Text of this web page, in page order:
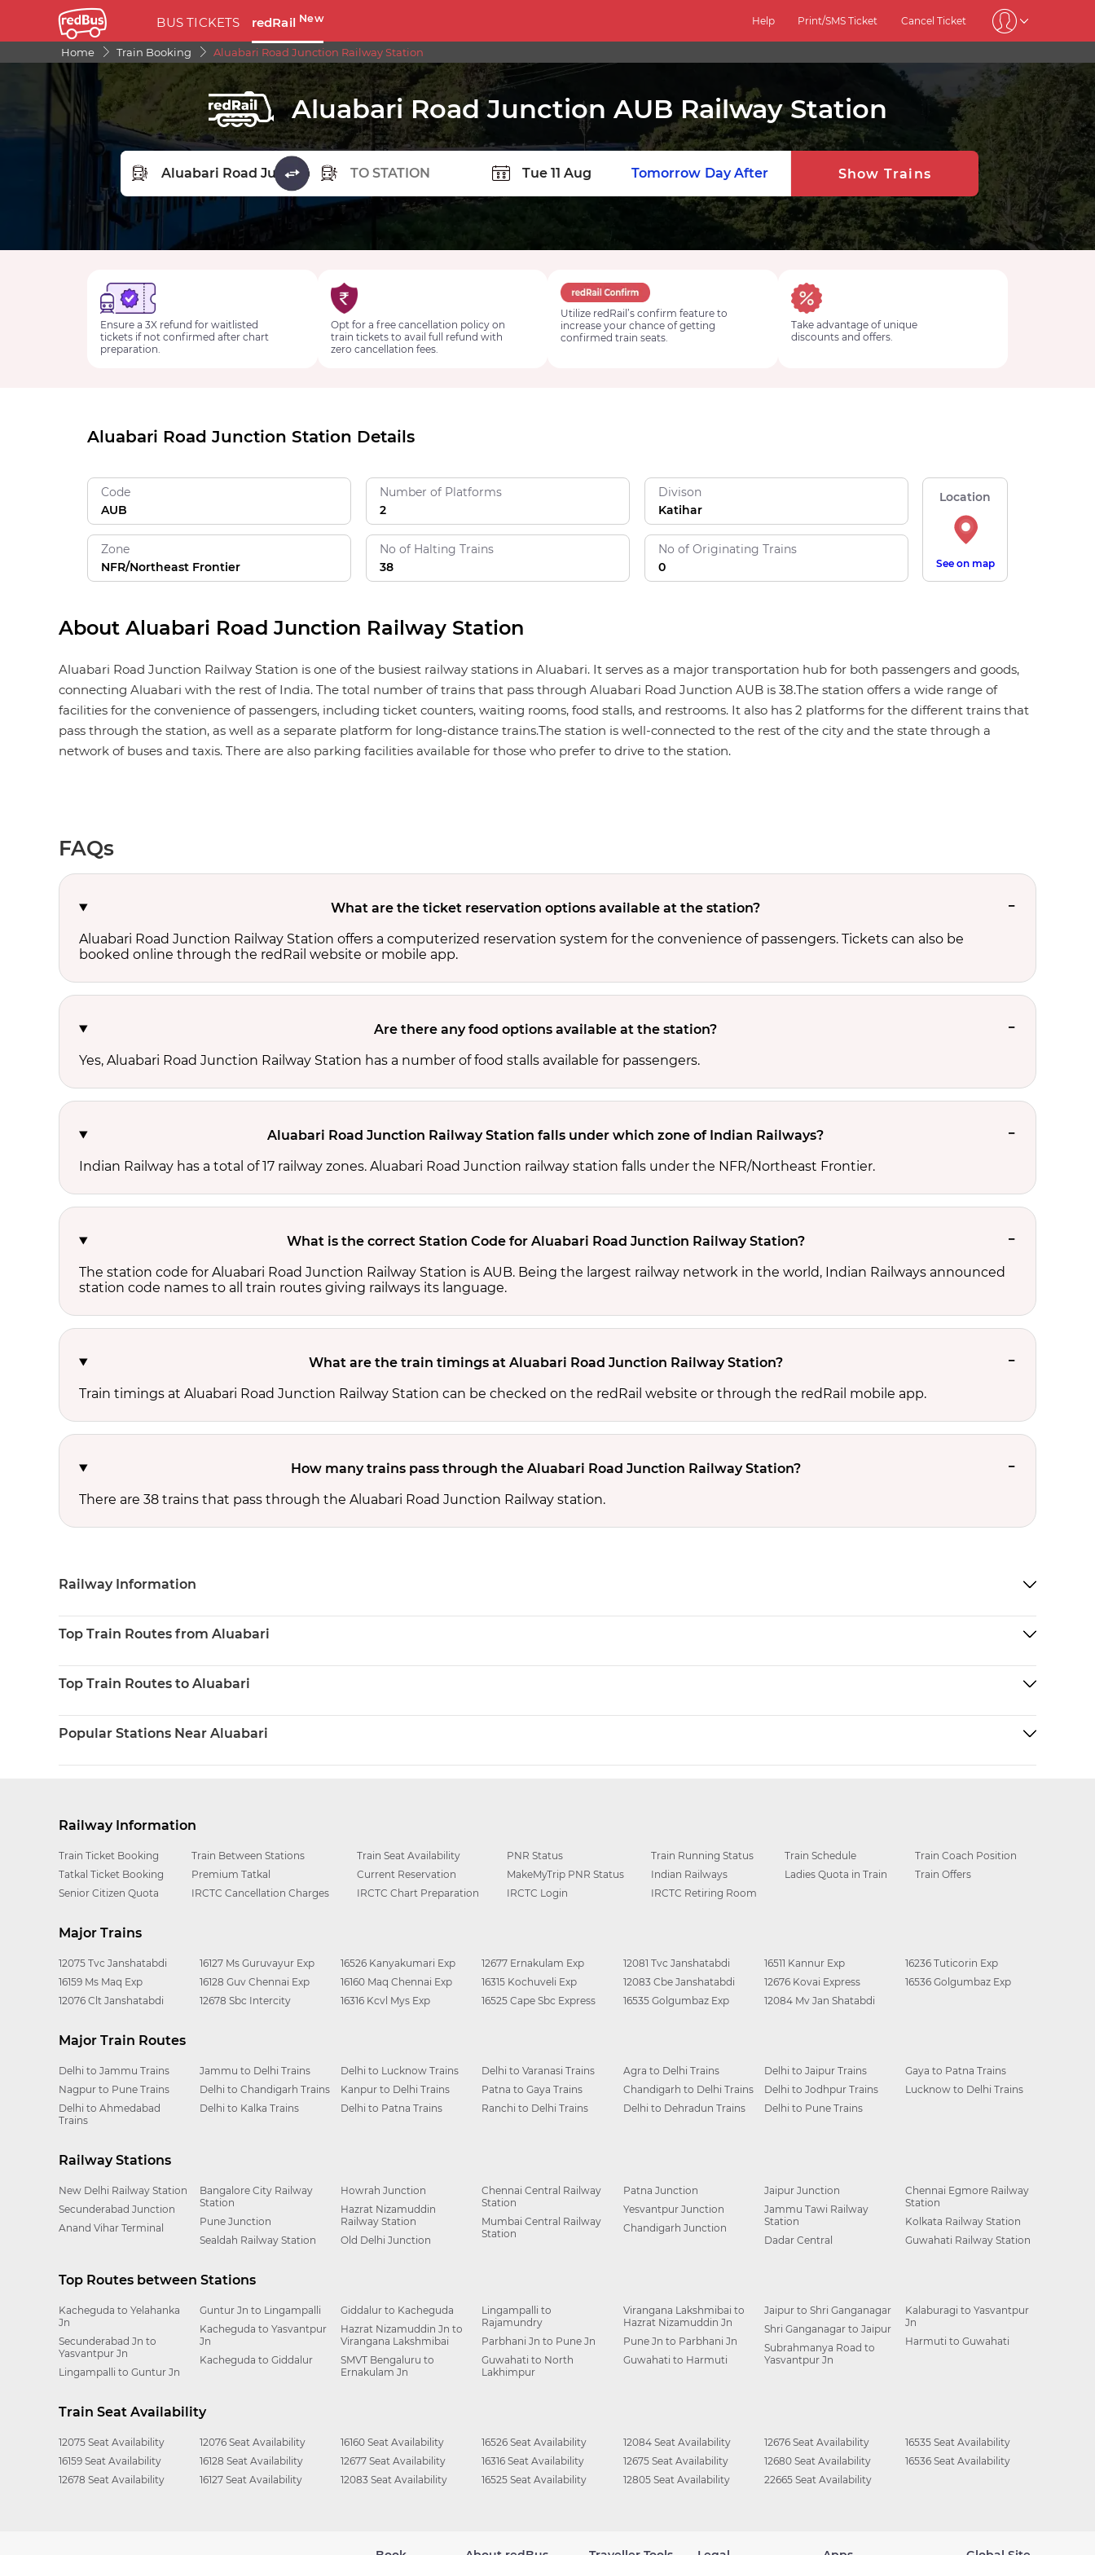
BUS TICKETS redRail New Help Print/SMS Ticket Cancel Ticket
Home Train Booking Aluabari Road Junction Railway Station
Aluabari Road Junction AUB Railway Station
FROM STATION
Tomorrow Day After Show Trains
Ensure a 3X refund for waitlisted
tickets if not confirmed after chart
preparation.
Opt for a free cancellation policy on
train tickets to avail full refund with
zero cancellation fees.
Utilize redRail’s confirm feature to
increase your chance of getting
confirmed train seats.
Take advantage of unique
discounts and offers.
Aluabari Road Junction Station Details
Code
AUB
Number of Platforms
2
Divison
Katihar
Zone
NFR/Northeast Frontier
No of Halting Trains
38
No of Originating Trains
0
Location
See on map
About Aluabari Road Junction Railway Station
Aluabari Road Junction Railway Station is one of the busiest railway stations in Aluabari. It serves as a major transportation hub for both passengers and goods,
connecting Aluabari with the rest of India. The total number of trains that pass through Aluabari Road Junction AUB is 38.The station offers a wide range of
facilities for the convenience of passengers, including ticket counters, waiting rooms, food stalls, and restrooms. It also has 2 platforms for the different trains that
pass through the station, as well as a separate platform for long-distance trains.The station is well-connected to the rest of the city and the state through a
network of buses and taxis. There are also parking facilities available for those who prefer to drive to the station.
FAQs
What are the ticket reservation options available at the station?
Aluabari Road Junction Railway Station offers a computerized reservation system for the convenience of passengers. Tickets can also be
booked online through the redRail website or mobile app.
Are there any food options available at the station?
Yes, Aluabari Road Junction Railway Station has a number of food stalls available for passengers.
Aluabari Road Junction Railway Station falls under which zone of Indian Railways?
Indian Railway has a total of 17 railway zones. Aluabari Road Junction railway station falls under the NFR/Northeast Frontier.
What is the correct Station Code for Aluabari Road Junction Railway Station?
The station code for Aluabari Road Junction Railway Station is AUB. Being the largest railway network in the world, Indian Railways announced
station code names to all train routes giving railways its language.
What are the train timings at Aluabari Road Junction Railway Station?
Train timings at Aluabari Road Junction Railway Station can be checked on the redRail website or through the redRail mobile app.
How many trains pass through the Aluabari Road Junction Railway Station?
There are 38 trains that pass through the Aluabari Road Junction Railway station.
Railway Information
Top Train Routes from Aluabari
Top Train Routes to Aluabari
Popular Stations Near Aluabari
Railway Information
Train Ticket Booking Train Between Stations Train Seat Availability PNR Status Train Running Status Train Schedule
Train Coach Position
Tatkal Ticket Booking
Premium Tatkal Current Reservation MakeMyTrip PNR Status Indian Railways Ladies Quota in Train
Train Offers
Senior Citizen Quota
IRCTC Cancellation Charges IRCTC Chart Preparation IRCTC Login IRCTC Retiring Room
Major Trains
12075 Tvc Janshatabdi
16159 Ms Maq Exp
12076 Clt Janshatabdi
16127 Ms Guruvayur Exp
16128 Guv Chennai Exp
12678 Sbc Intercity
16526 Kanyakumari Exp
16160 Maq Chennai Exp
16316 Kcvl Mys Exp
12677 Ernakulam Exp
16315 Kochuveli Exp
16525 Cape Sbc Express
12081 Tvc Janshatabdi
12083 Cbe Janshatabdi
16535 Golgumbaz Exp
16511 Kannur Exp
12676 Kovai Express
12084 Mv Jan Shatabdi
16236 Tuticorin Exp
16536 Golgumbaz Exp
Major Train Routes
Delhi to Jammu Trains
Nagpur to Pune Trains
Delhi to Ahmedabad
Trains
Jammu to Delhi Trains
Delhi to Chandigarh Trains
Delhi to Kalka Trains
Delhi to Lucknow Trains
Kanpur to Delhi Trains
Delhi to Patna Trains
Delhi to Varanasi Trains
Patna to Gaya Trains
Ranchi to Delhi Trains
Agra to Delhi Trains
Chandigarh to Delhi Trains
Delhi to Dehradun Trains
Delhi to Jaipur Trains
Delhi to Jodhpur Trains
Delhi to Pune Trains
Gaya to Patna Trains
Lucknow to Delhi Trains
Railway Stations
New Delhi Railway Station
Secunderabad Junction
Anand Vihar Terminal
Bangalore City Railway
Station
Pune Junction
Sealdah Railway Station
Howrah Junction
Hazrat Nizamuddin
Railway Station
Old Delhi Junction
Chennai Central Railway
Station
Mumbai Central Railway
Station
Patna Junction
Yesvantpur Junction
Chandigarh Junction
Jaipur Junction
Jammu Tawi Railway
Station
Dadar Central
Chennai Egmore Railway
Station
Kolkata Railway Station
Guwahati Railway Station
Top Routes between Stations
Kacheguda to Yelahanka
Jn
Secunderabad Jn to
Yasvantpur Jn
Lingampalli to Guntur Jn
Guntur Jn to Lingampalli
Kacheguda to Yasvantpur
Jn
Kacheguda to Giddalur
Giddalur to Kacheguda
Hazrat Nizamuddin Jn to
Virangana Lakshmibai
SMVT Bengaluru to
Ernakulam Jn
Lingampalli to
Rajamundry
Parbhani Jn to Pune Jn
Guwahati to North
Lakhimpur
Virangana Lakshmibai to
Hazrat Nizamuddin Jn
Pune Jn to Parbhani Jn
Guwahati to Harmuti
Jaipur to Shri Ganganagar
Shri Ganganagar to Jaipur
Subrahmanya Road to
Yasvantpur Jn
Kalaburagi to Yasvantpur
Jn
Harmuti to Guwahati
Train Seat Availability
12075 Seat Availability
16159 Seat Availability
12678 Seat Availability
12076 Seat Availability
16128 Seat Availability
16127 Seat Availability
16160 Seat Availability
12677 Seat Availability
12083 Seat Availability
16526 Seat Availability
16316 Seat Availability
16525 Seat Availability
12084 Seat Availability
12675 Seat Availability
12805 Seat Availability
12676 Seat Availability
12680 Seat Availability
22665 Seat Availability
16535 Seat Availability
16536 Seat Availability